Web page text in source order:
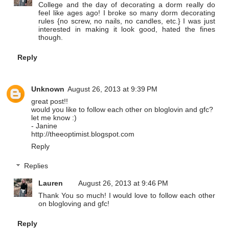
College and the day of decorating a dorm really do
feel like ages ago! I broke so many dorm decorating
rules {no screw, no nails, no candles, etc.} I was just
interested in making it look good, hated the fines
though.
Reply
Unknown August 26, 2013 at 9:39 PM
great post!!
would you like to follow each other on bloglovin and gfc?
let me know :)
- Janine
http://theeoptimist.blogspot.com
Reply
Replies
Lauren
August 26, 2013 at 9:46 PM
Thank You so much! I would love to follow each other
on blogloving and gfc!
Reply